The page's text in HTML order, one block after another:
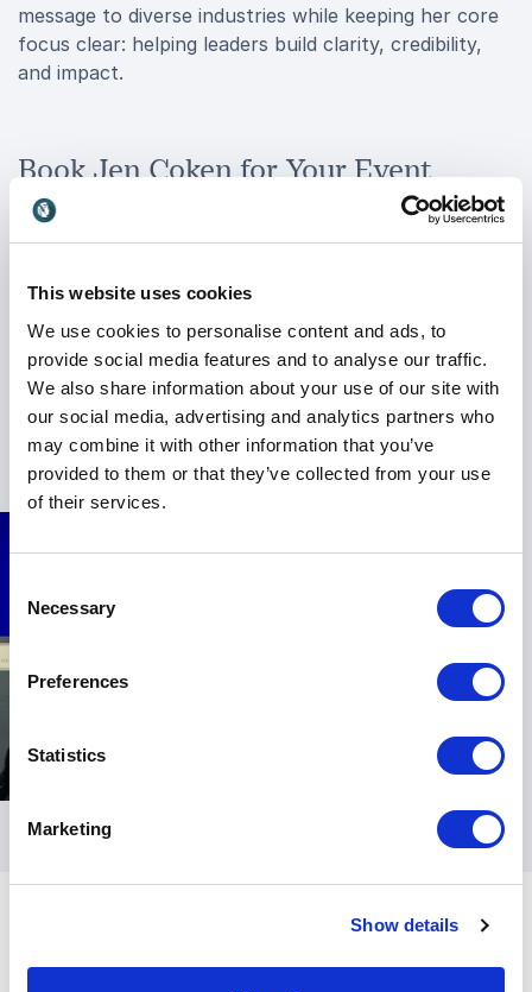
This website uses cookies
We use cookies to personalise content and ads, to
provide social media features and to analyse our traffic.
We also share information about your use of our site with
our social media, advertising and analytics partners who
may combine it with other information that you’ve
provided to them or that they’ve collected from your use
of their services.
Selection
Necessary
Preferences
Statistics
Marketing
Show details
message to diverse industries while keeping her core
focus clear: helping leaders build clarity, credibility,
and impact.
Book Jen Coken for Your Event
When you book Jen Coken for your event, you bring
in a speaker who understands the realities leaders
pressure to deliver results. She speaks directly to
while offering insights that resonate across genders
and sectors.
Her combination of executive coaching expertise,
media presence, political experience, and comedic
timing makes her a compelling choice for
conferences, leadership summits, and corporate
room, and lead with confidence under pressure. The
presence, clearer communication, and the courage to
step forward when it counts.
If your audience is ready to move beyond self-doubt
and into decisive leadership, Jen Coken delivers a
unforgettable.
+Read more